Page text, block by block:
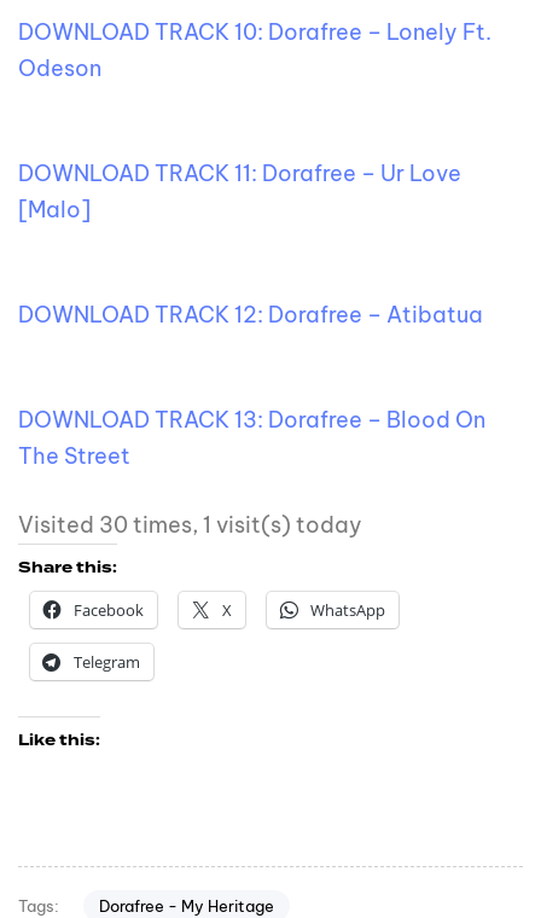
DOWNLOAD TRACK 10: Dorafree – Lonely Ft.
Odeson
DOWNLOAD TRACK 11: Dorafree – Ur Love
[Malo]
DOWNLOAD TRACK 12: Dorafree – Atibatua
DOWNLOAD TRACK 13: Dorafree – Blood On
The Street
Visited 30 times, 1 visit(s) today
Share this:
Facebook
X WhatsApp
Telegram
Like this:
Tags: Dorafree - My Heritage